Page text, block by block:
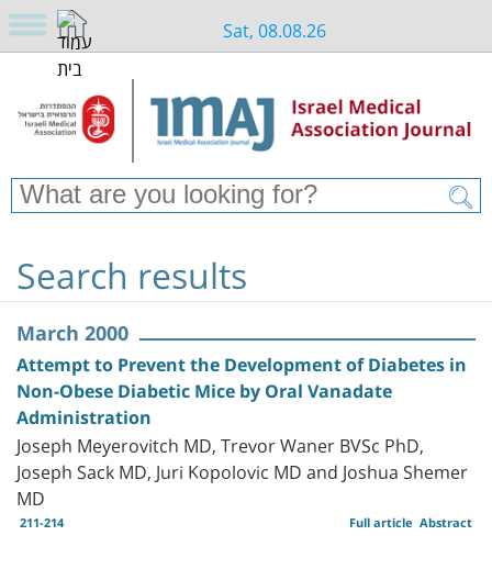
Sat, 08.08.26
Search results
March 2000
Attempt to Prevent the Development of Diabetes in
Non-Obese Diabetic Mice by Oral Vanadate
Administration
Joseph Meyerovitch MD, Trevor Waner BVSc PhD,
Joseph Sack MD, Juri Kopolovic MD and Joshua Shemer
MD
211-214 Abstract
Full article